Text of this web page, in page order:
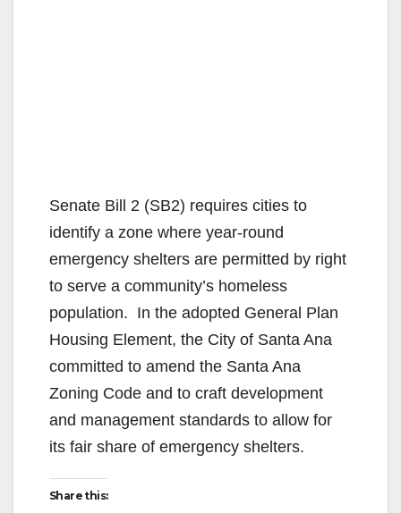
Senate Bill 2 (SB2) requires cities to
identify a zone where year-round
emergency shelters are permitted by right
to serve a community’s homeless
population. In the adopted General Plan
Housing Element, the City of Santa Ana
committed to amend the Santa Ana
Zoning Code and to craft development
and management standards to allow for
its fair share of emergency shelters.
Share this: